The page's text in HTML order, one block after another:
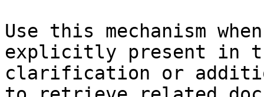
Use this mechanism
explicitly present in
clarification or